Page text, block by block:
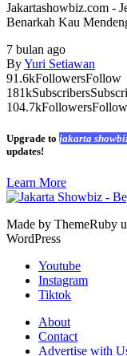
Jakartashowbiz.com -
Benarkah Kau
7 bulan ago
ByYuri Setiawan
91.6kFollowersFollow
181kSubscribers
104.7kFollowersFollow
Upgrade to jakarta
updates!
Learn More
Made by ThemeRuby
WordPress
Youtube
Instagram
Tiktok
About
Contact
Advertise with